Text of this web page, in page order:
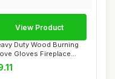
Duty Wood Burning
Gloves Fireplace
Resistan...
View Product